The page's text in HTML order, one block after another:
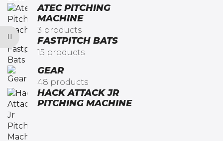
ATEC PITCHING
MACHINE
3 products
FASTPITCH BATS
15 products
GEAR
48 products
HACK ATTACK JR
PITCHING MACHINE​